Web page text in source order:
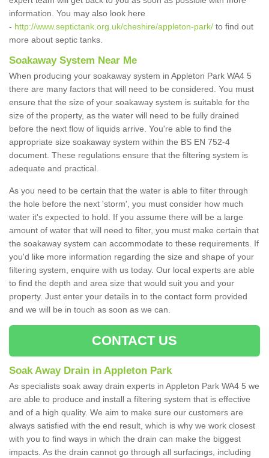
information. You may also look here
- http://www.septictank.org.uk/cheshire/appleton-park/ to find out
more about septic tanks.
Soakaway System Near Me
When producing your soakaway system in Appleton Park WA4 5
there are many factors that will need to be considered. You must
ensure that the size of your soakaway system is suitable for the
size of the property, as the water will need to be fully drained
before the next flow of liquids arrive. You're able to find the
appropriate size soakaway system within the BS EN 752-4
document. These regulations ensure that the filtering system is
adequate and practical.
As you need to be certain that the water is able to filter through
the hole before the next 'storm', you must consider how much
water it's expected to hold. If you assume there will be a large
amount of water that will need to filter, you must make certain that
the soakaway system can accommodate to these requirements. If
you'd like more information regarding the size and shape of your
filtering system, enquire with us today. Our local experts are able
to find the depth and area size that would suit you and your
property. Just enter your details in to the contact form provided
and we will be in touch as soon as we can.
CONTACT US
Soak Away Drain in Appleton Park
As specialists soak away drain experts in Appleton Park WA4 5 we
are able to produce and install a filtering system that is effective
and of a high quality. We aim to make sure our customers are
always satisfied with the end result, which is why we work closest
with you to find ways in which the drain can make the biggest
impacts. As the drain cannot go through all surfacings, including